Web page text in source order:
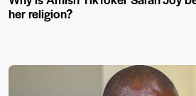
her religion?